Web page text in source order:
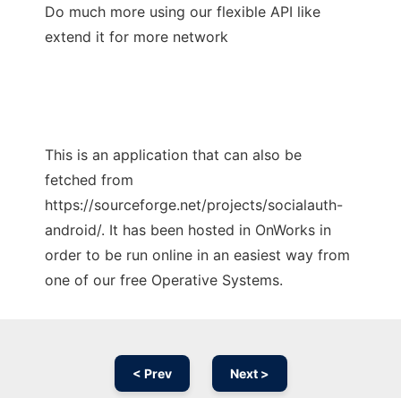
Do much more using our flexible API like
extend it for more network
This is an application that can also be
fetched from
https://sourceforge.net/projects/socialauth-
android/. It has been hosted in OnWorks in
order to be run online in an easiest way from
one of our free Operative Systems.
< Prev Next >